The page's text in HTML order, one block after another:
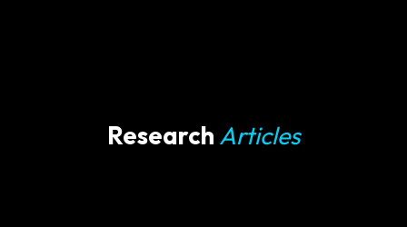
Research Articles